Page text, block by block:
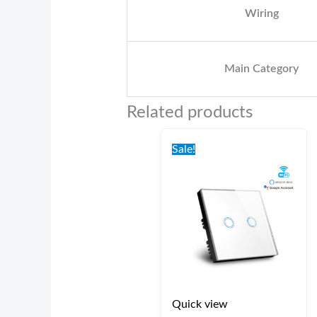
Wiring
Main Category
Related products
Sale!
Quick view